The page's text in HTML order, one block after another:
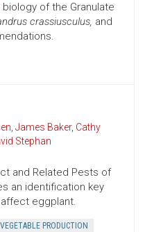
of the Granulate
crassiusculus, and
, James Baker, Cathy
Stephan
and Related Pests of
an identification key
eggplant.
VEGETABLE PRODUCTION